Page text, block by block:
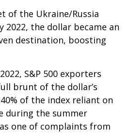
of the Ukraine/Russia
2022, the dollar became an
destination, boosting
S&P 500 exporters
brunt of the dollar’s
of the index reliant on
during the summer
one of complaints from